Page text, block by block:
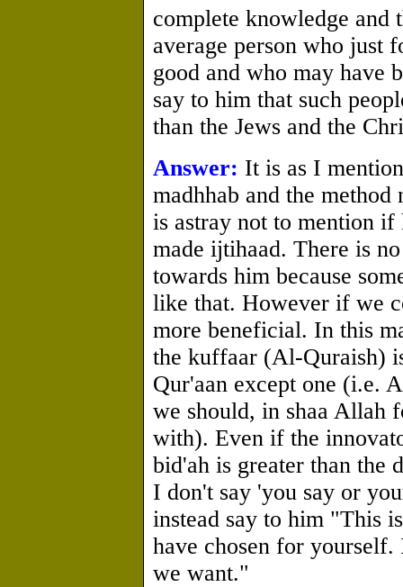
complete knowledge and
average person who just
good and who may have
say to him that such
than the Jews and the
Answer: It is as I
madhhab and the
is astray not to mention if
made ijtihaad. There is
towards him because
like that. However if we
more beneficial. In this
the kuffaar (Al-Quraish)
Qur'aan except one (i.e.
we should, in shaa Allah
with). Even if the
bid'ah is greater than the
I don't say 'you say or
instead say to him "This
have chosen for
we want."